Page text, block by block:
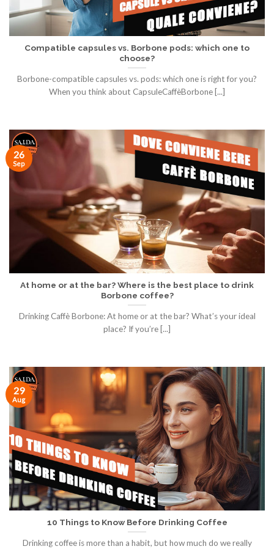
Compatible capsules vs. Borbone pods: which one to
choose?
Borbone-compatible capsules vs. pods: which one is right for you?
When you think about CapsuleCaffèBorbone [...]
At home or at the bar? Where is the best place to drink
Borbone coffee?
Drinking Caffè Borbone: At home or at the bar? What’s your ideal
place? If you’re [...]
26
Sep
10 Things to Know Before Drinking Coffee
Drinking coffee is more than a habit, but how much do we really
29
Aug